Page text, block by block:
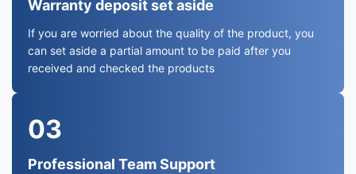
Warranty deposit set aside
If you are worried about the quality of the product, you
can set aside a partial amount to be paid after you
received and checked the products
03
Professional Team Support